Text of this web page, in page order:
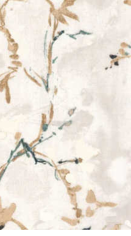
Modal
Polyester
Satin
Silk
Velvet